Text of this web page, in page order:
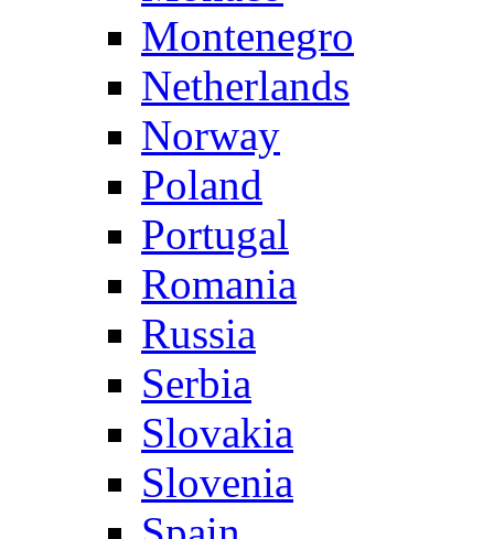
Montenegro
Netherlands
Norway
Poland
Portugal
Romania
Russia
Serbia
Slovakia
Slovenia